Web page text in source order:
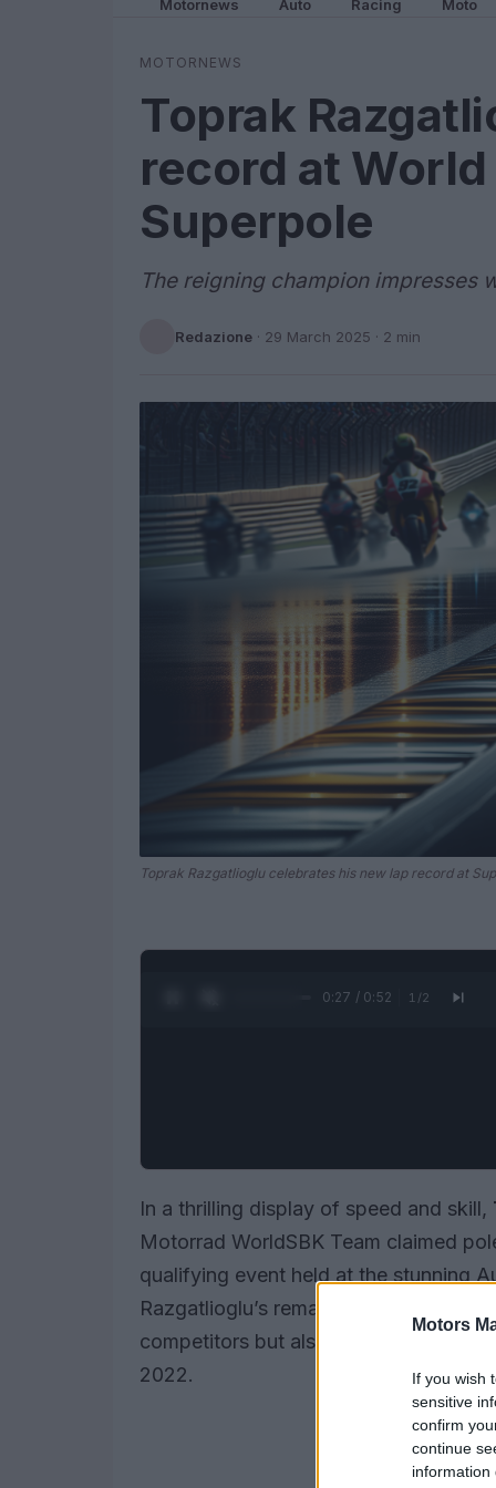
Motors
If you wish
sensitive
confirm
continue
information
Motornews Auto Racing Moto
MOTORNEWS
Toprak
record at
Superpole
The reigning champion impresses
Redazione · 29 March 2025 · 2 min
Toprak Razgatlioglu celebrates his new lap record at
0:28 / 0:52 1 /2
In a thrilling display of speed and skill,
Motorrad WorldSBK Team claimed
qualifying event held at the stunning
Razgatlioglu’s remarkable lap time of
competitors but also shattered the
2022.